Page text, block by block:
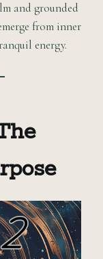
and grounded
from inner
energy.